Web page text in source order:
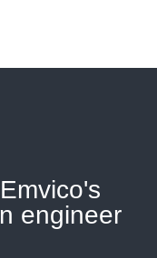
engineer